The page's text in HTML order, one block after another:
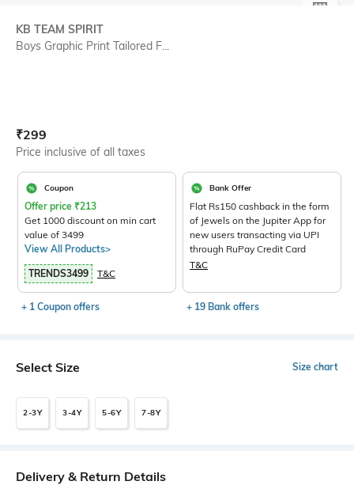
KB TEAM SPIRIT
Boys Graphic Print Tailored F...
Current Offer Price:
₹299
Price inclusive of all taxes
Coupon
Offer price ₹213
Get 1000 discount on min cart
value of 3499
View All Products>
TRENDS3499 T&C
+ 1 Coupon offers
Bank Offer
Flat Rs150 cashback in the form
of Jewels on the Jupiter App for
new users transacting via UPI
through RuPay Credit Card
T&C
+ 19 Bank offers
Select Size Size chart
2-3Y 3-4Y 5-6Y 7-8Y
Delivery & Return Details